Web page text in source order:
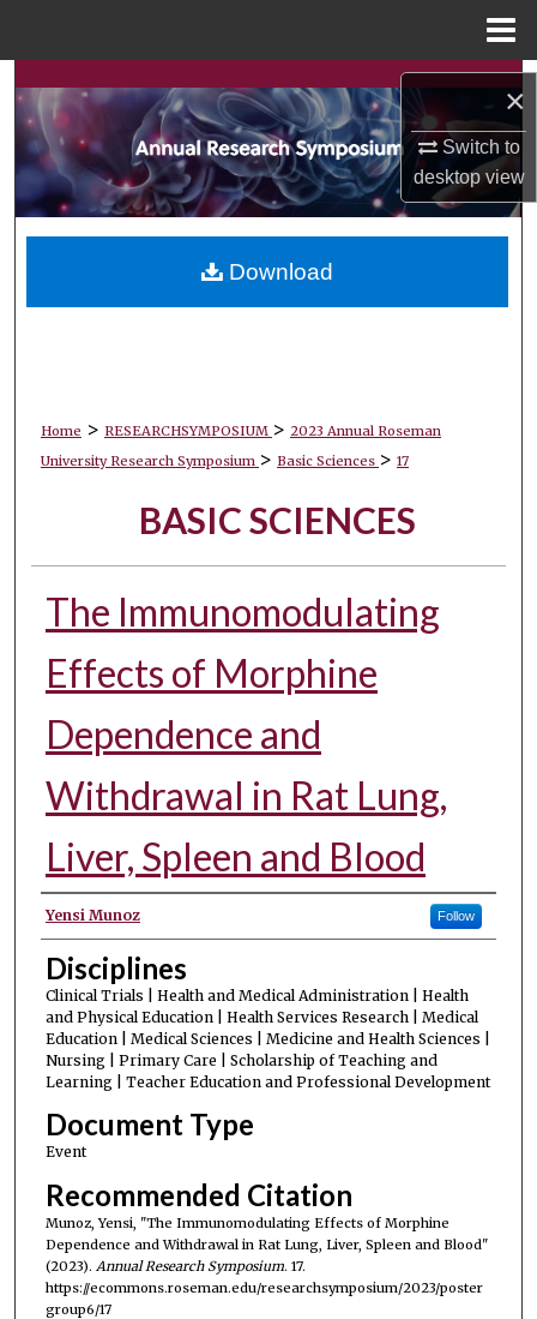
×
Switch to
desktopview
Search
Browse Collections
My Account
About
Home > RESEARCHSYMPOSIUM > 2023 Annual Roseman
University Research Symposium > Basic Sciences > 17
BASIC SCIENCES
The Immunomodulating
Effects of Morphine
Dependence and
Withdrawal in Rat Lung,
Liver, Spleen and Blood
Authors
Yensi Munoz Follow
Disciplines
Clinical Trials | Health and Medical Administration | Health
and Physical Education | Health Services Research | Medical
Education | Medical Sciences | Medicine and Health Sciences |
Nursing | Primary Care | Scholarship of Teaching and
Learning | Teacher Education and Professional Development
Document Type
Event
Recommended Citation
Munoz, Yensi, "The Immunomodulating Effects of Morphine
Dependence and Withdrawal in Rat Lung, Liver, Spleen and Blood"
(2023). Annual Research Symposium. 17.
https://ecommons.roseman.edu/researchsymposium/2023/poster
group6/17
Download